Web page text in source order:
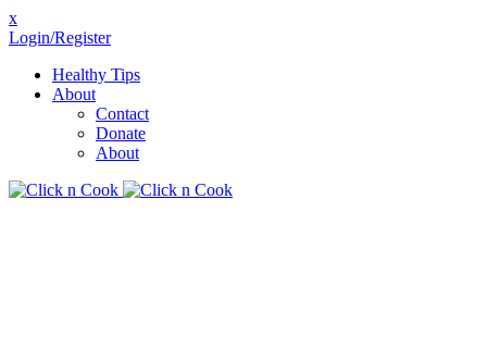
x
Login/Register
Healthy Tips
About
Contact
Donate
About